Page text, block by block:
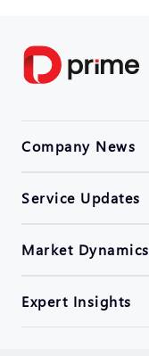
Company News
Service Updates
Market Dynamics
Expert Insights